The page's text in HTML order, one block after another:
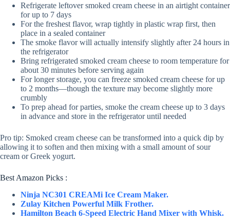
Refrigerate leftover smoked cream cheese in an airtight container
for up to 7 days
For the freshest flavor, wrap tightly in plastic wrap first, then
place in a sealed container
The smoke flavor will actually intensify slightly after 24 hours in
the refrigerator
Bring refrigerated smoked cream cheese to room temperature for
about 30 minutes before serving again
For longer storage, you can freeze smoked cream cheese for up
to 2 months—though the texture may become slightly more
crumbly
To prep ahead for parties, smoke the cream cheese up to 3 days
in advance and store in the refrigerator until needed
Pro tip: Smoked cream cheese can be transformed into a quick dip by
allowing it to soften and then mixing with a small amount of sour
cream or Greek yogurt.
Best Amazon Picks :
Ninja NC301 CREAMi Ice Cream Maker.
Zulay Kitchen Powerful Milk Frother.
Hamilton Beach 6-Speed Electric Hand Mixer with Whisk.